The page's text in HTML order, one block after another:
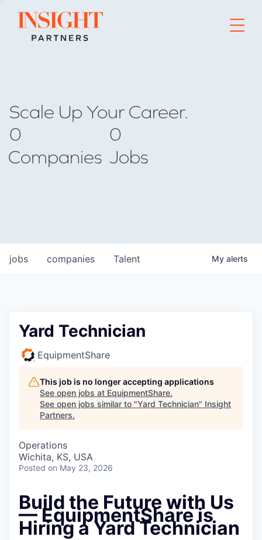
Go to home page
Scale Up Your Career.
0
Companies
0
Jobs
jobs companies Talent My alerts
Yard Technician
EquipmentShare
This job is no longer accepting applications
See open jobs at EquipmentShare.
See open jobs similar to "Yard Technician" Insight
Partners.
Operations
Wichita, KS, USA
Posted on May 23, 2026
Build the Future with Us
— EquipmentShare is
Hiring a Yard Technician